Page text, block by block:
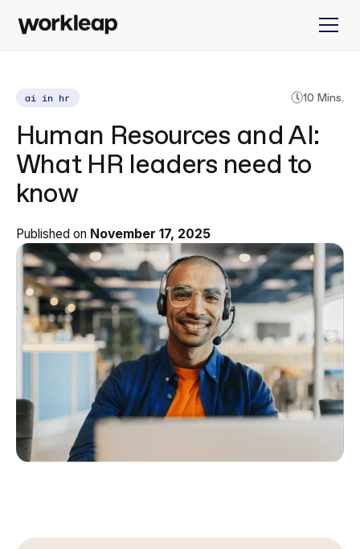
ai in hr 10 Mins.
Human Resources and AI:
What HR leaders need to
know
Published on November 17, 2025